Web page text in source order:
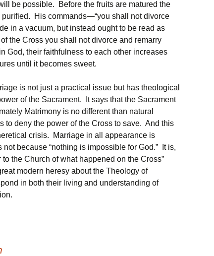
be possible. Before the fruits are matured the
His commands—“you shall not divorce
in a vacuum, but instead ought to be read as
the Cross you shall not divorce and remarry
God, their faithfulness to each other increases
until it becomes sweet.
is not just a practical issue but has theological
of the Sacrament. It says that the Sacrament
Matrimony is no different than natural
to deny the power of the Cross to save. And this
crisis. Marriage in all appearance is
because “nothing is impossible for God.” It is,
the Church of what happened on the Cross”
modern heresy about the Theology of
in both their living and understanding of